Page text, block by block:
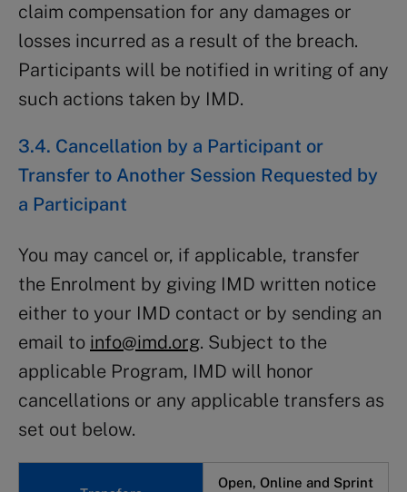
claim compensation for any damages or
losses incurred as a result of the breach.
Participants will be notified in writing of any
such actions taken by IMD.
3.4. Cancellation by a Participant or
Transfer to Another Session Requested by
a Participant
You may cancel or, if applicable, transfer
the Enrolment by giving IMD written notice
either to your IMD contact or by sending an
email to info@imd.org. Subject to the
applicable Program, IMD will honor
cancellations or any applicable transfers as
set out below.
Open, Online and Sprint